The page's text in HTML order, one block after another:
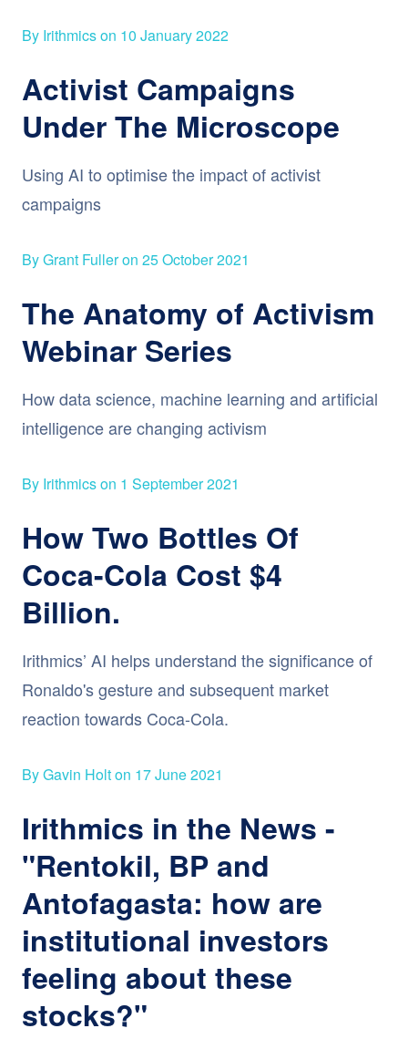
By Irithmics on 10 January 2022
Activist Campaigns
Under The Microscope
Using AI to optimise the impact of activist
campaigns
By Grant Fuller on 25 October 2021
The Anatomy of Activism
Webinar Series
How data science, machine learning and artificial
intelligence are changing activism
By Irithmics on 1 September 2021
How Two Bottles Of
Coca-Cola Cost $4
Billion.
Irithmics’ AI helps understand the significance of
Ronaldo's gesture and subsequent market
reaction towards Coca-Cola.
By Gavin Holt on 17 June 2021
Irithmics in the News -
"Rentokil, BP and
Antofagasta: how are
institutional investors
feeling about these
stocks?"